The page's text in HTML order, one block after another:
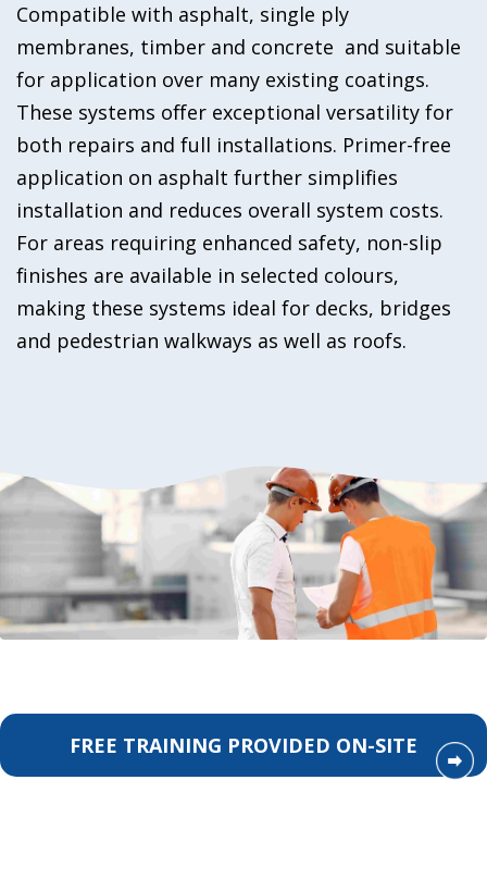
Compatible with asphalt, single ply
membranes, timber and concrete and suitable
for application over many existing coatings.
These systems offer exceptional versatility for
both repairs and full installations. Primer-free
application on asphalt further simplifies
installation and reduces overall system costs.
For areas requiring enhanced safety, non-slip
finishes are available in selected colours,
making these systems ideal for decks, bridges
and pedestrian walkways as well as roofs.
FREE TRAINING PROVIDED ON-SITE